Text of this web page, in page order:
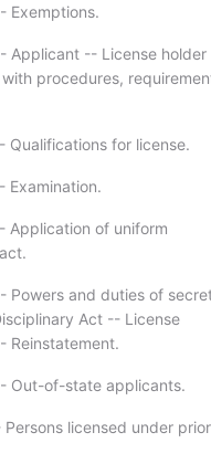
Exemptions.
Applicant -- License
procedures,
Qualifications for license.
Examination.
Application of uniform
Powers and duties of
Act -- License
Reinstatement.
Out-of-state applicants.
Persons licensed under prior